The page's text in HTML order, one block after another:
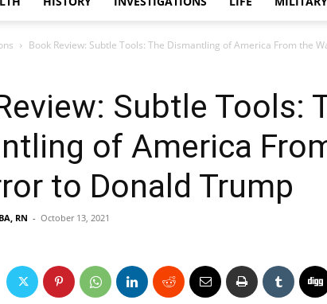
Book Review: Subtle Tools: The Dismantling of America From the
Subtle Tools:
of America
to Donald Trump
RN - October 13, 2021